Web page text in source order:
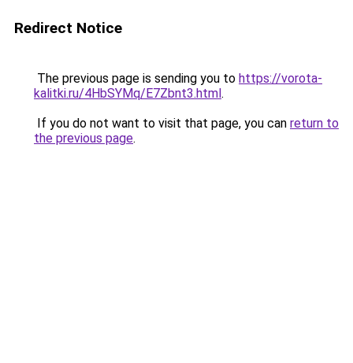
Redirect Notice
The previous page is sending you to https://vorota-
kalitki.ru/4HbSYMq/E7Zbnt3.html.
If you do not want to visit that page, you can return to
the previous page.